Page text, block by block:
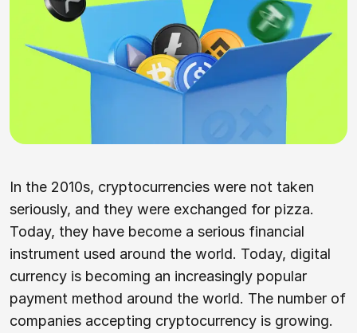
In the 2010s, cryptocurrencies were not taken
seriously, and they were exchanged for pizza.
Today, they have become a serious financial
instrument used around the world. Today, digital
currency is becoming an increasingly popular
payment method around the world. The number of
companies accepting cryptocurrency is growing.